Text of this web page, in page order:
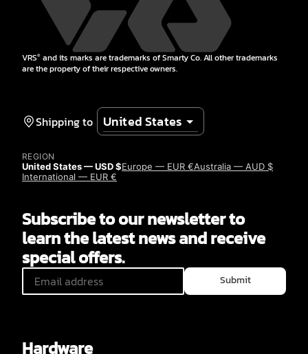
VRS® and its marks are trademarks of Smarty Co. All other trademarks
are the property of their respective owners.
Shipping to
REGION
United States — USD $Europe — EUR €Australia — AUD $
International — EUR €
Subscribe to our newsletter to
learn the latest news and receive
special offers.
Submit
Hardware